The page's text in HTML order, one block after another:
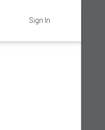
Sign In